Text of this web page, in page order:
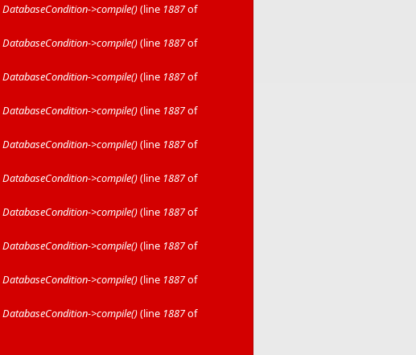
DatabaseCondition->compile()(line 1887of
DatabaseCondition->compile()(line 1887of
DatabaseCondition->compile()(line 1887of
DatabaseCondition->compile()(line 1887of
DatabaseCondition->compile()(line 1887of
DatabaseCondition->compile()(line 1887of
DatabaseCondition->compile()(line 1887of
DatabaseCondition->compile()(line 1887of
DatabaseCondition->compile()(line 1887of
DatabaseCondition->compile()(line 1887of